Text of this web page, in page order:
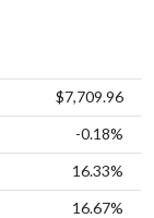
$7,709.96
-0.18%
16.33%
16.67%